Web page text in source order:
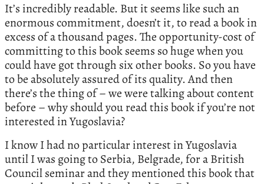
It’s incredibly readable. But it seems like such an
enormous commitment, doesn’t it, to read a book in
excess of a thousand pages. The opportunity-cost of
committing to this book seems so huge when you
could have got through six other books. So you have
to be absolutely assured of its quality. And then
there’s the thing of – we were talking about content
before – why should you read this book if you’re not
interested in Yugoslavia?
I know I had no particular interest in Yugoslavia
until I was going to Serbia, Belgrade, for a British
Council seminar and they mentioned this book that